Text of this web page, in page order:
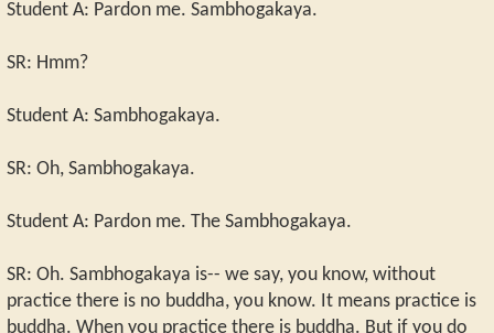
Student A: Pardon me. Sambhogakaya.
SR: Hmm?
Student A: Sambhogakaya.
SR: Oh, Sambhogakaya.
Student A: Pardon me. The Sambhogakaya.
SR: Oh. Sambhogakaya is-- we say, you know, without
practice there is no buddha, you know. It means practice is
buddha. When you practice there is buddha. But if you do